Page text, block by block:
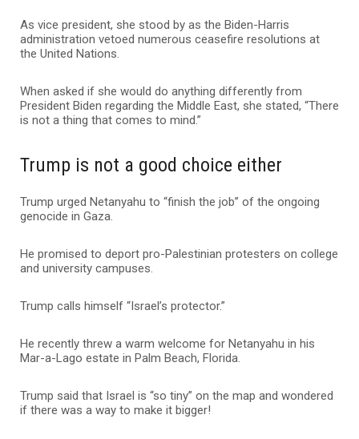
As vice president, she stood by as the Biden-Harris
administration vetoed numerous ceasefire resolutions at
the United Nations.
When asked if she would do anything differently from
President Biden regarding the Middle East, she stated, “There
is not a thing that comes to mind.”
Trump is not a good choice either
Trump urged Netanyahu to “finish the job” of the ongoing
genocide in Gaza.
He promised to deport pro-Palestinian protesters on college
and university campuses.
Trump calls himself “Israel’s protector.”
He recently threw a warm welcome for Netanyahu in his
Mar-a-Lago estate in Palm Beach, Florida.
Trump said that Israel is “so tiny” on the map and wondered
if there was a way to make it bigger!